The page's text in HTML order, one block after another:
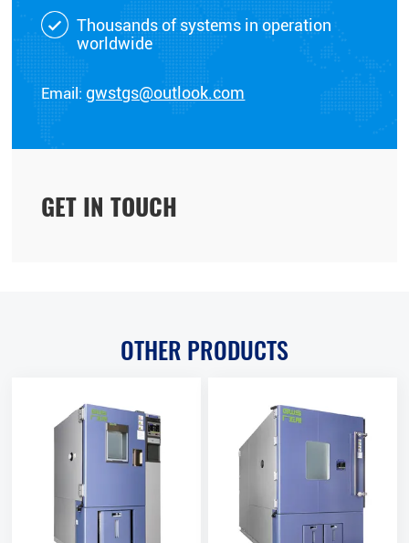
Thousands of systems in operation
worldwide
Email: gwstgs@outlook.com
GET IN TOUCH
OTHER PRODUCTS